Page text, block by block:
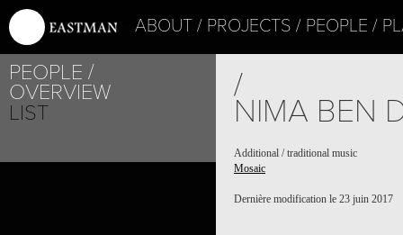
ABOUT PROJECTS PEOPLE
PEOPLE
OVERVIEW
LIST
/
NIMA BEN
Additional / traditional music
Mosaic
Dernière modification le 23 juin 2017